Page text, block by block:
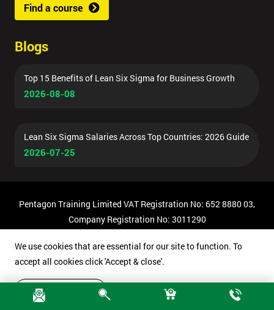
Find a course
Blogs
Top 15 Benefits of Lean Six Sigma for Business Growth
2026-08-08
Lean Six Sigma Salaries Across Top Countries: 2026 Guide
2026-07-25
Pentagon Training Limited VAT Registration No: 652 8880 03,
Company Registration No: 3011290
We use cookies that are essential for our site to function. To
accept all cookies click 'Accept & close'.
Accept & close